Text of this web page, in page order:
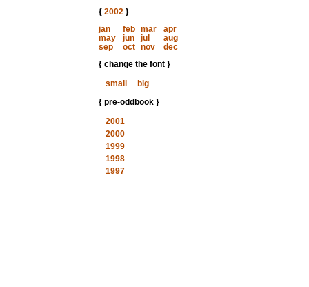
{ 2002}
jan
feb mar
apr
may
jun jul
aug
sep
oct nov
dec
{ change the font }
small
... big
{ pre-oddbook }
2001
2000
1999
1998
1997